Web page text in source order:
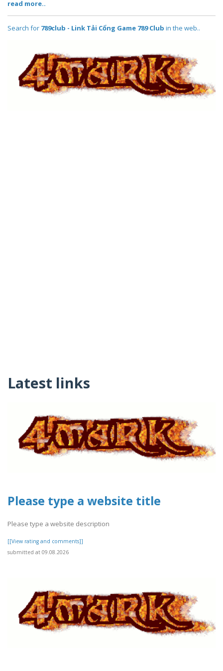
read more..
Search for 789club - Link Tải Cổng Game 789 Club in the web..
Latest links
Please type a website title
Please type a website description
[[View rating and comments]]
submitted at 09.08.2026